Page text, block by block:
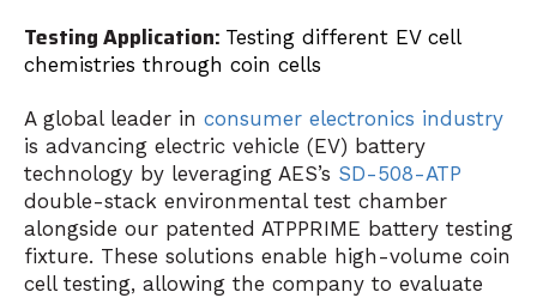
Testing Application: Testing different EV cell
chemistries through coin cells
A global leader in consumer electronics industry
is advancing electric vehicle (EV) battery
technology by leveraging AES’s SD-508-ATP
double-stack environmental test chamber
alongside our patented ATPPRIME battery testing
fixture. These solutions enable high-volume coin
cell testing, allowing the company to evaluate